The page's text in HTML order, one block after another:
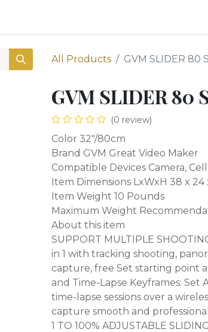
All Products GVM SLIDER 80
GVM SLIDER 80
(0 review)
Color 32"/80cm
Brand GVM Great Video Maker
Compatible Devices Camera,
Item Dimensions LxWxH 38 x 24
Item Weight 10 Pounds
Maximum Weight
About this item
SUPPORT MULTIPLE
in 1 with tracking shooting,
capture, free Set starting point
and Time-Lapse Keyframes:
time-lapse sessions over a
capture smooth and
1 TO 100% ADJUSTABLE